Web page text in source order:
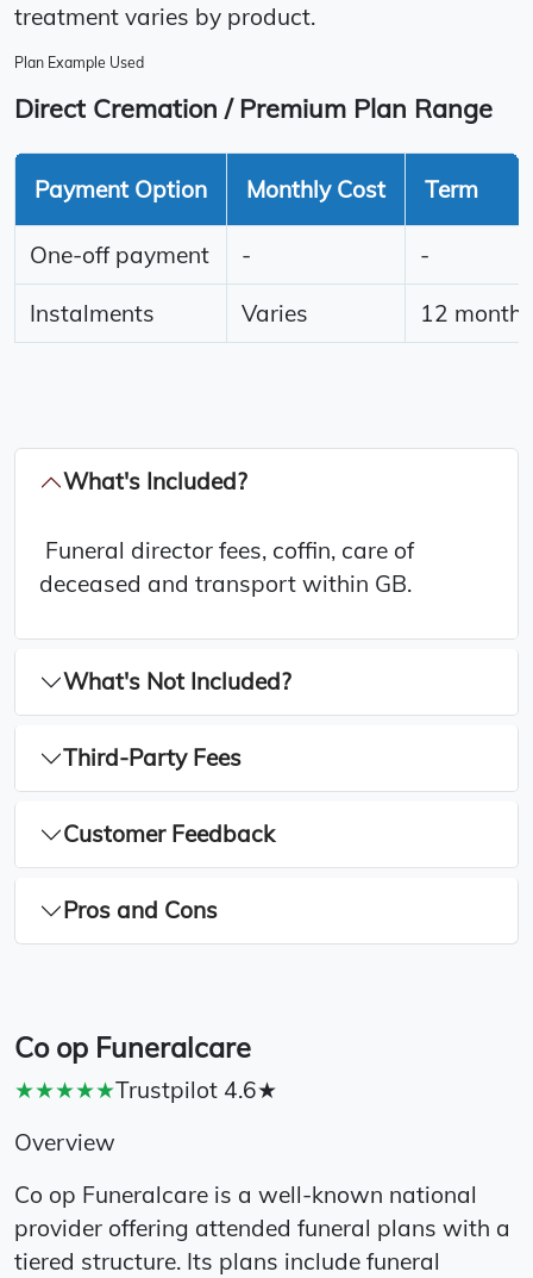
treatment varies by product.
Plan Example Used
Direct Cremation / Premium Plan Range
Payment Option Monthly Cost Term
One-off payment - -
Instalments Varies 12
What's Included?
Funeral director fees, coffin, care of
deceased and transport within GB.
What's Not Included?
Third-Party Fees
Customer Feedback
Pros and Cons
Co op Funeralcare
★★★★★Trustpilot 4.6★
Overview
Co op Funeralcare is a well-known national
provider offering attended funeral plans with a
tiered structure. Its plans include funeral